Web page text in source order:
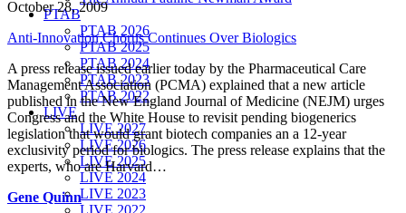
PTAB
PTAB 2026
PTAB 2025
PTAB 2024
PTAB 2023
PTAB 2022
LIVE
LIVE 2027
LIVE 2026
LIVE 2025
LIVE 2024
LIVE 2023
LIVE 2022
October 28, 2009
Anti-Innovation Chorus Continues Over Biologics
A press release issued earlier today by the Pharmaceutical Care
Management Association (PCMA) explained that a new article
published in the New England Journal of Medicine (NEJM) urges
Congress and the White House to revisit pending biogenerics
legislation that would grant biotech companies an a 12-year
exclusivity period for biologics. The press release explains that the
experts, who are Harvard…
Gene Quinn